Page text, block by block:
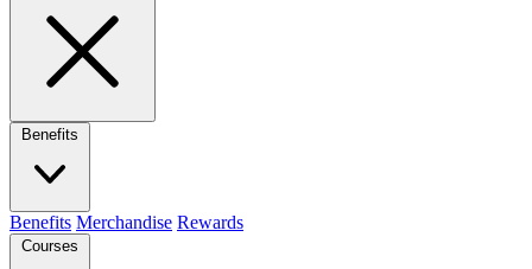
Benefits
Benefits Merchandise Rewards
Courses